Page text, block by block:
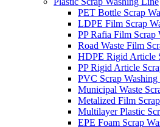
PET Bottle Scrap
LDPE Film Scrap
PP Rafia Film Scrap
Road Waste Film
HDPE Rigid Article
PP Rigid Article
PVC Scrap
Municipal Waste
Metalized Film
Multilayer Plastic
EPE Foam Scrap